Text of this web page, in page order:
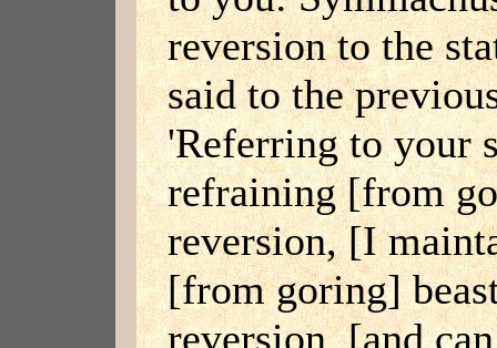
reversion to the
said to the
'Referring to your
refraining [from
reversion, [I
[from goring]
reversion, [and